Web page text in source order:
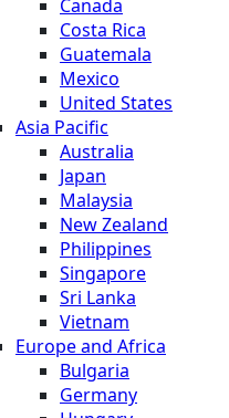
Canada
Costa Rica
Guatemala
Mexico
United States
Asia Pacific
Australia
Japan
Malaysia
New Zealand
Philippines
Singapore
Sri Lanka
Vietnam
Europe and Africa
Bulgaria
Germany